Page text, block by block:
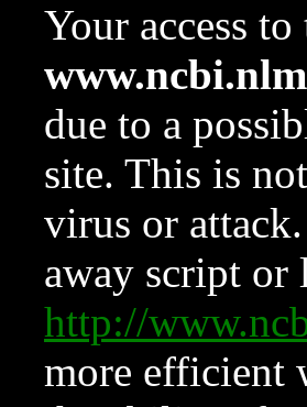
Your access
due to a
site. This is
virus or
away script or
http://
more efficient